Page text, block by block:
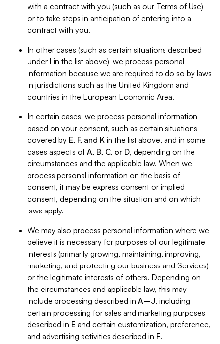
with a contract with you (such as our Terms of Use)
or to take steps in anticipation of entering into a
contract with you.
In other cases (such as certain situations described
under I in the list above), we process personal
information because we are required to do so by laws
in jurisdictions such as the United Kingdom and
countries in the European Economic Area.
In certain cases, we process personal information
based on your consent, such as certain situations
covered by E, F, and K in the list above, and in some
cases aspects of A, B, C, or D, depending on the
circumstances and the applicable law. When we
process personal information on the basis of
consent, it may be express consent or implied
consent, depending on the situation and on which
laws apply.
We may also process personal information where we
believe it is necessary for purposes of our legitimate
interests (primarily growing, maintaining, improving,
marketing, and protecting our business and Services)
or the legitimate interests of others. Depending on
the circumstances and applicable law, this may
include processing described in A–J, including
certain processing for sales and marketing purposes
described in E and certain customization, preference,
and advertising activities described in F.